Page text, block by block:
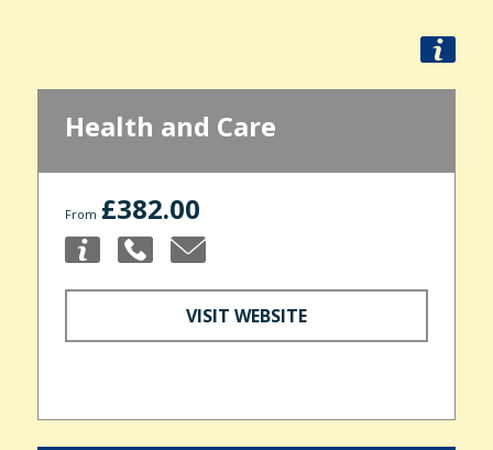
Health and Care
From £382.00
VISIT WEBSITE